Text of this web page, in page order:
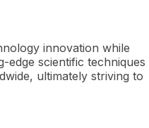
innovation while
edge scientific techniques
ultimately striving to